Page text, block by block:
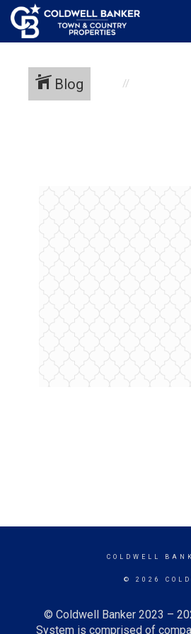
Blog
COLDWELL
© 2026
© Coldwell Banker 2023 –
System is comprised of